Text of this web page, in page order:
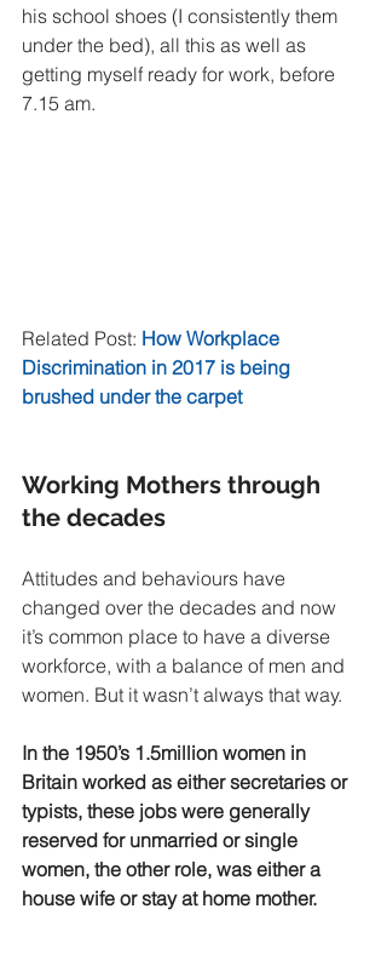
his school shoes (I consistently them
under the bed), all this as well as
getting myself ready for work, before
7.15 am.
Related Post: How Workplace
Discrimination in 2017 is being
brushed under the carpet
Working Mothers through
the decades
Attitudes and behaviours have
changed over the decades and now
it’s common place to have a diverse
workforce, with a balance of men and
women. But it wasn’t always that way.
In the 1950’s 1.5million women in
Britain worked as either secretaries or
typists, these jobs were generally
reserved for unmarried or single
women, the other role, was either a
house wife or stay at home mother.